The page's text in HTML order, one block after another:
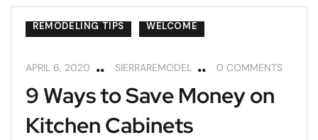
REMODELING TIPS WELCOME
APRIL 6, 2020 SIERRAREMODEL 0 COMMENTS
9 Ways to Save Money on
Kitchen Cabinets